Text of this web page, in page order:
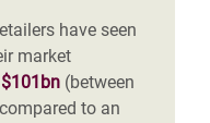
have seen
market
$101bn (between
to an